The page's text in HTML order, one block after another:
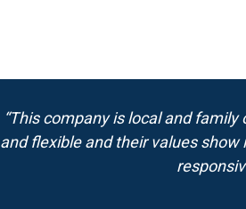
“This company is local and
and flexible and their values